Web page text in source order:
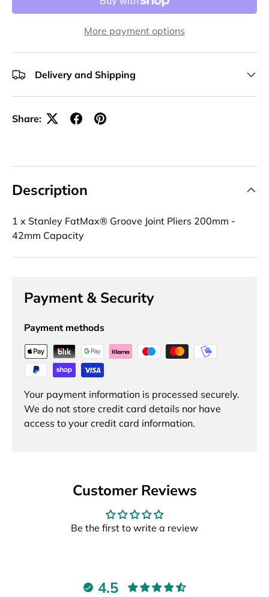
More payment options
Delivery and Shipping
Share:
Description
1 x Stanley FatMax® Groove Joint Pliers 200mm -
42mm Capacity
Payment & Security
Payment methods
Your payment information is processed securely.
We do not store credit card details nor have
access to your credit card information.
Customer Reviews
Be the first to write a review
4.5